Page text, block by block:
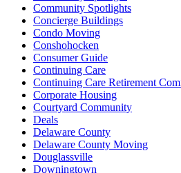
Community Spotlights
Concierge Buildings
Condo Moving
Conshohocken
Consumer Guide
Continuing Care
Continuing Care Retirement
Corporate Housing
Courtyard Community
Deals
Delaware County
Delaware County Moving
Douglassville
Downingtown